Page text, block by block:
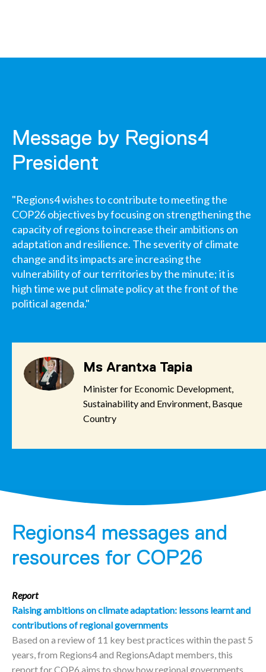
Message by Regions4
President
"Regions4 wishes to contribute to meeting the
COP26 objectives by focusing on strengthening the
capacity of regions to increase their ambitions on
adaptation and resilience. The severity of climate
change and its impacts are increasing the
vulnerability of our territories by the minute; it is
high time we put climate policy at the front of the
political agenda."
Ms Arantxa Tapia
Minister for Economic Development,
Sustainability and Environment, Basque
Country
Regions4 messages and
resources for COP26
Report
Raising ambitions on climate adaptation: lessons learnt and
contributions of regional governments
Based on a review of 11 key best practices within the past 5
years, from Regions4 and RegionsAdapt members, this
report for COP6 aims to show how regional governments